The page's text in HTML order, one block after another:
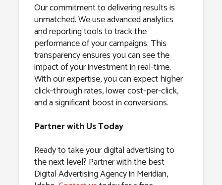
Our commitment to delivering results is
unmatched. We use advanced analytics
and reporting tools to track the
performance of your campaigns. This
transparency ensures you can see the
impact of your investment in real-time.
With our expertise, you can expect higher
click-through rates, lower cost-per-click,
and a significant boost in conversions.
Partner with Us Today
Ready to take your digital advertising to
the next level? Partner with the best
Digital Advertising Agency in Meridian,